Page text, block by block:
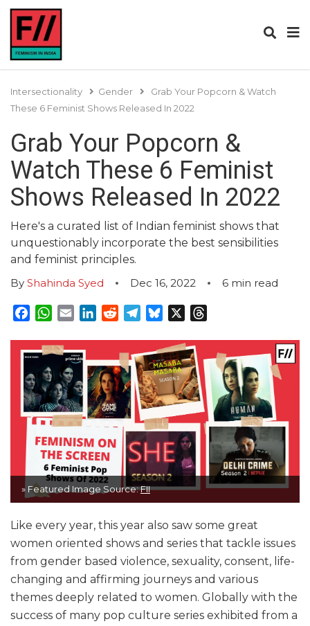
Intersectionality Gender
Grab Your Popcorn & Watch
These 6 Feminist Shows Released In 2022
Grab Your Popcorn &
Watch These 6 Feminist
Shows Released In 2022
Here's a curated list of Indian feminist shows that
unquestionably incorporate the best sensibilities
and feminist principles.
By Shahinda Syed Dec 16, 2022 6 min read
Facebook
WhatsApp
EmailLinkedInRedditTelegram
Bluesky
» Featured Image Source:FII
Like every year, this year also saw some great
women oriented shows and series that tackle issues
from gender based violence, sexuality, consent, life-
changing and affirming journeys and various
themes deeply related to women. Globally with the
success of many pop culture series exhibited from a